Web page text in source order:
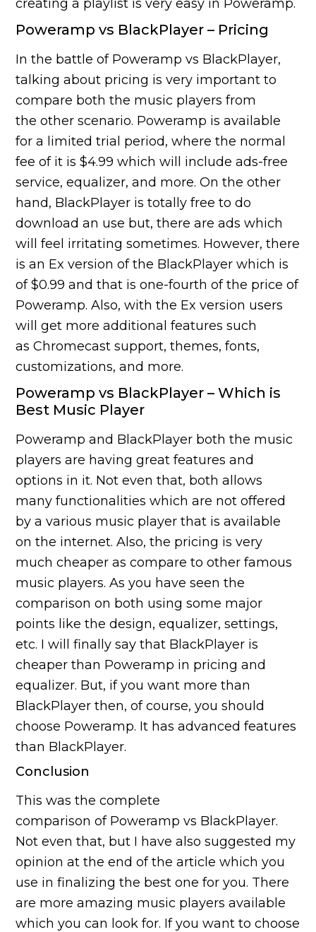
creating a playlist is very easy in Poweramp.
Poweramp vs BlackPlayer – Pricing
In the battle of Poweramp vs BlackPlayer,
talking about pricing is very important to
compare both the music players from
the other scenario. Poweramp is available
for a limited trial period, where the normal
fee of it is $4.99 which will include ads-free
service, equalizer, and more. On the other
hand, BlackPlayer is totally free to do
download an use but, there are ads which
will feel irritating sometimes. However, there
is an Ex version of the BlackPlayer which is
of $0.99 and that is one-fourth of the price of
Poweramp. Also, with the Ex version users
will get more additional features such
as Chromecast support, themes, fonts,
customizations, and more.
Poweramp vs BlackPlayer – Which is
Best Music Player
Poweramp and BlackPlayer both the music
players are having great features and
options in it. Not even that, both allows
many functionalities which are not offered
by a various music player that is available
on the internet. Also, the pricing is very
much cheaper as compare to other famous
music players. As you have seen the
comparison on both using some major
points like the design, equalizer, settings,
etc. I will finally say that BlackPlayer is
cheaper than Poweramp in pricing and
equalizer. But, if you want more than
BlackPlayer then, of course, you should
choose Poweramp. It has advanced features
than BlackPlayer.
Conclusion
This was the complete
comparison of Poweramp vs BlackPlayer.
Not even that, but I have also suggested my
opinion at the end of the article which you
use in finalizing the best one for you. There
are more amazing music players available
which you can look for. If you want to choose